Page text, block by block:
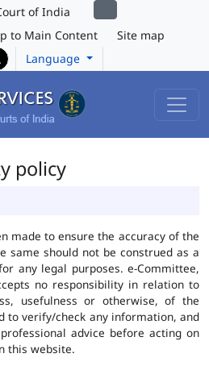
of India
to Main Content
Site map
Language
policy
made to ensure the accuracy of the
same should not be construed as a
any legal purposes. e-Committee,
no responsibility in relation to
usefulness or otherwise, of the
to verify/check any information, and
advice before acting on
this website.